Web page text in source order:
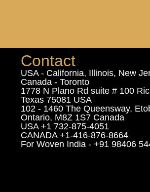
Contact
USA - California, Illinois, New
Canada - Toronto
1778 N Plano Rd suite # 100
Texas 75081 USA
102 - 1460 The Queensway,
Ontario, M8Z 1S7 Canada
USA +1 732-875-4051
CANADA +1-416-876-8664
For Woven India - +91 98406